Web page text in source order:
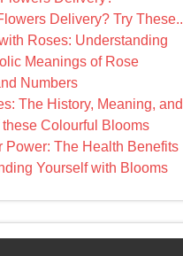
Delivery? Try These..
Roses: Understanding
Meanings of Rose
Numbers
The History, Meaning, and
these Colourful Blooms
Power: The Health Benefits
Yourself with Blooms